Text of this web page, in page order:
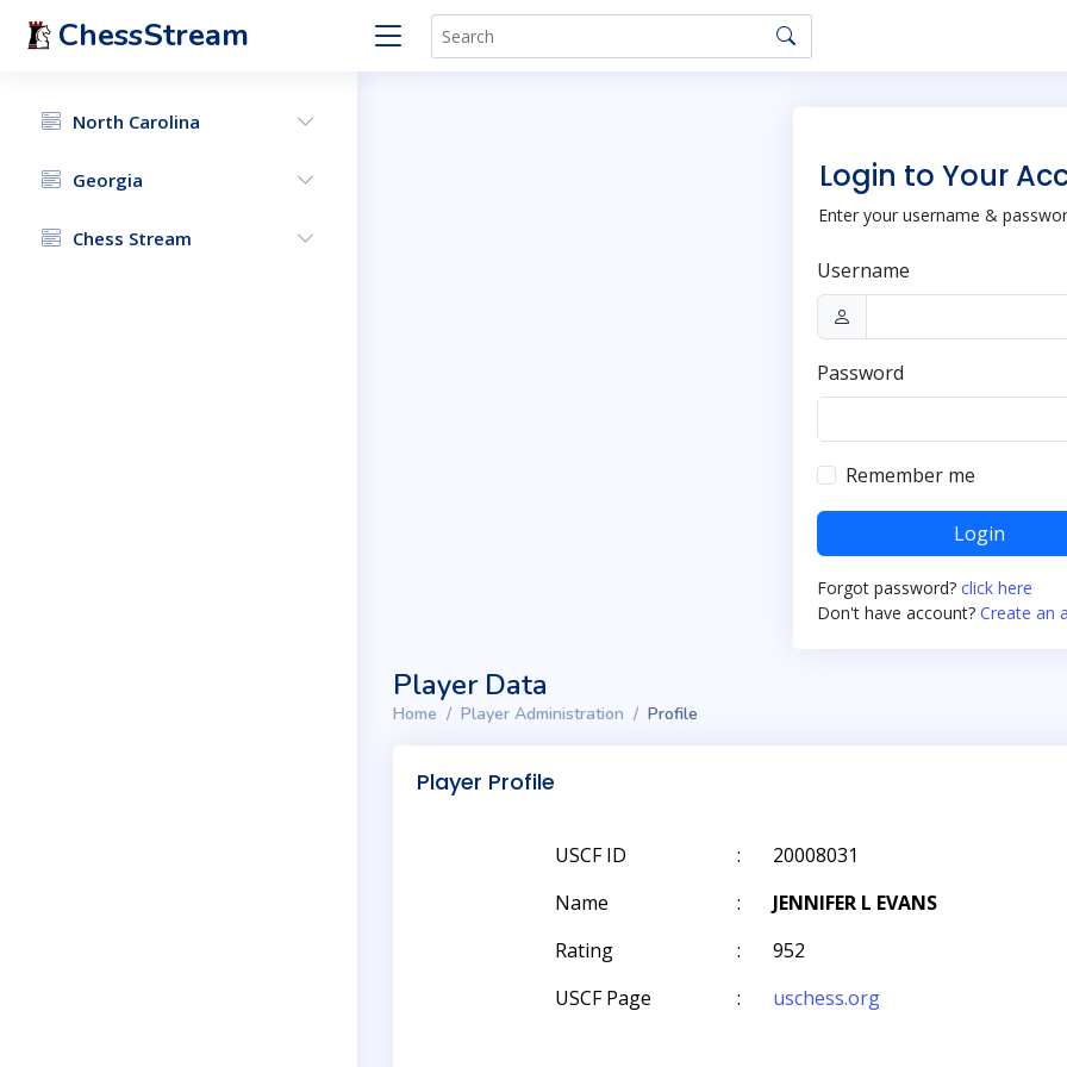
ChessStream
North Carolina
Georgia
Chess Stream
Login to Your
Enter your username &
Username
Password
Remember me
Login
Forgot password? click here
Don't have account? Create an
Player Data
Home Player Administration Profile
Player Profile
USCF ID :
20008031
Name
:
JENNIFER L EVANS
Rating
:
952
USCF Page
: uschess.org